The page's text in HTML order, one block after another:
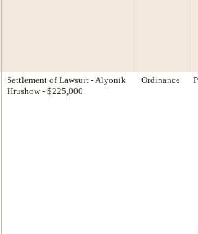
Settlement of Lawsuit - Alyonik
Hrushow - $225,000
Ordinance